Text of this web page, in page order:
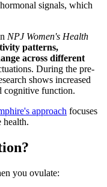
signals, which
NPJ Women's Health
patterns,
across different
During the pre-
shows increased
cognitive function.
approach focuses
health.
you ovulate: